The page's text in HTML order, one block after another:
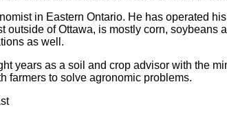
in Eastern Ontario. He has operated
outside of Ottawa, is mostly corn,
as well.
years as a soil and crop advisor with the
farmers to solve agronomic problems.